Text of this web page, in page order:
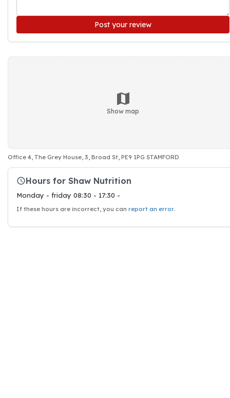
Post your review
Show map
Office 4, The Grey House, 3, Broad St, PE9 1PG STAMFORD
Hours for Shaw Nutrition
Monday - friday 08:30 - 17:30 -
If these hours are incorrect, you can report an error.